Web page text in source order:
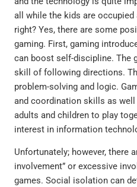
all while the kids are
right? Yes, there are some
gaming. First, gaming
can boost self-discipline. The
skill of following directions.
problem-solving and logic.
and coordination skills as
adults and children to play
interest in information
Unfortunately; however, there
involvement” or excessive
games. Social isolation can